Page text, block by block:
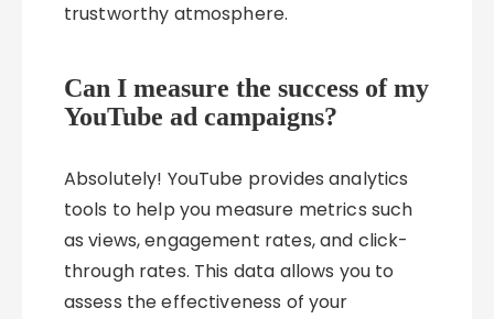
trustworthy atmosphere.
Can I measure the success of my
YouTube ad campaigns?
Absolutely! YouTube provides analytics
tools to help you measure metrics such
as views, engagement rates, and click-
through rates. This data allows you to
assess the effectiveness of your